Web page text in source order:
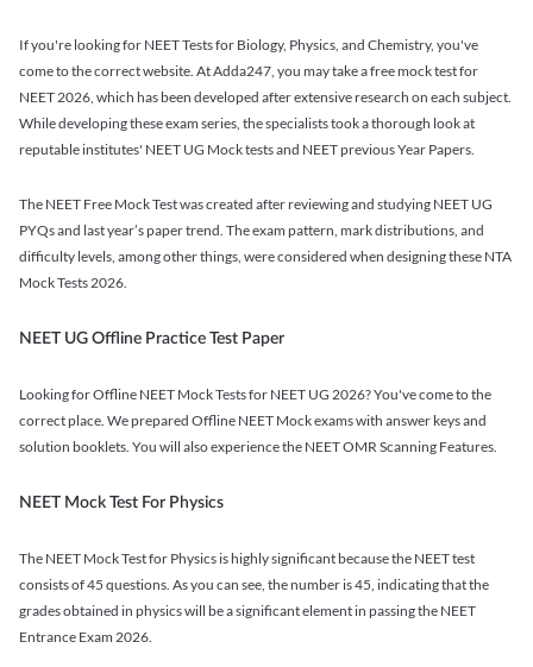
If you're looking for NEET Tests for Biology, Physics, and Chemistry, you've
come to the correct website. At Adda247, you may take a free mock test for
NEET 2026, which has been developed after extensive research on each subject.
While developing these exam series, the specialists took a thorough look at
reputable institutes' NEET UG Mock tests and NEET previous Year Papers.
The NEET Free Mock Test was created after reviewing and studying NEET UG
PYQs and last year’s paper trend. The exam pattern, mark distributions, and
difficulty levels, among other things, were considered when designing these NTA
Mock Tests 2026.
NEET UG Offline Practice Test Paper
Looking for Offline NEET Mock Tests for NEET UG 2026? You've come to the
correct place. We prepared Offline NEET Mock exams with answer keys and
solution booklets. You will also experience the NEET OMR Scanning Features.
NEET Mock Test For Physics
The NEET Mock Test for Physics is highly significant because the NEET test
consists of 45 questions. As you can see, the number is 45, indicating that the
grades obtained in physics will be a significant element in passing the NEET
Entrance Exam 2026.